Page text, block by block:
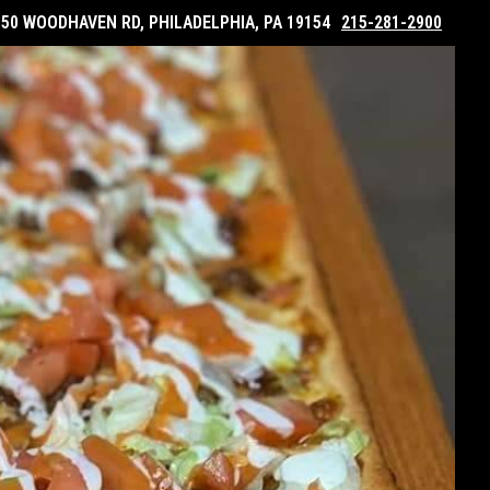
WOODHAVEN RD, PHILADELPHIA, PA 19154 215-281-2900